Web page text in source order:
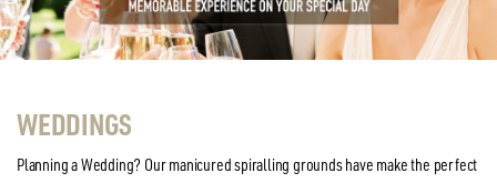
WEDDINGS
Planning a Wedding? Our manicured spiralling grounds have make the perfect